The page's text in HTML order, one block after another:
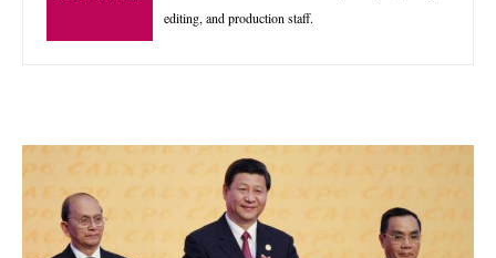
editing, and production staff.